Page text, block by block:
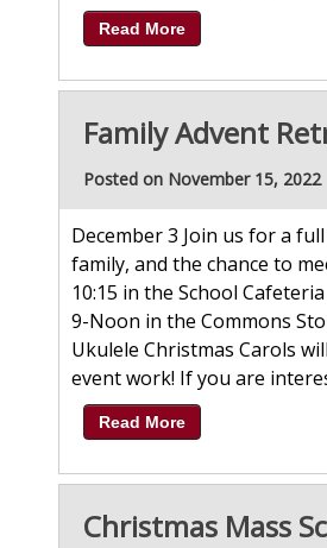
Read More
Family Advent
Posted on November 15, 2022
December 3 Join us for a
family, and the chance to
10:15 in the School
9-Noon in the Commons
Ukulele Christmas Carols
event work! If you are
Read More
Christmas Mass